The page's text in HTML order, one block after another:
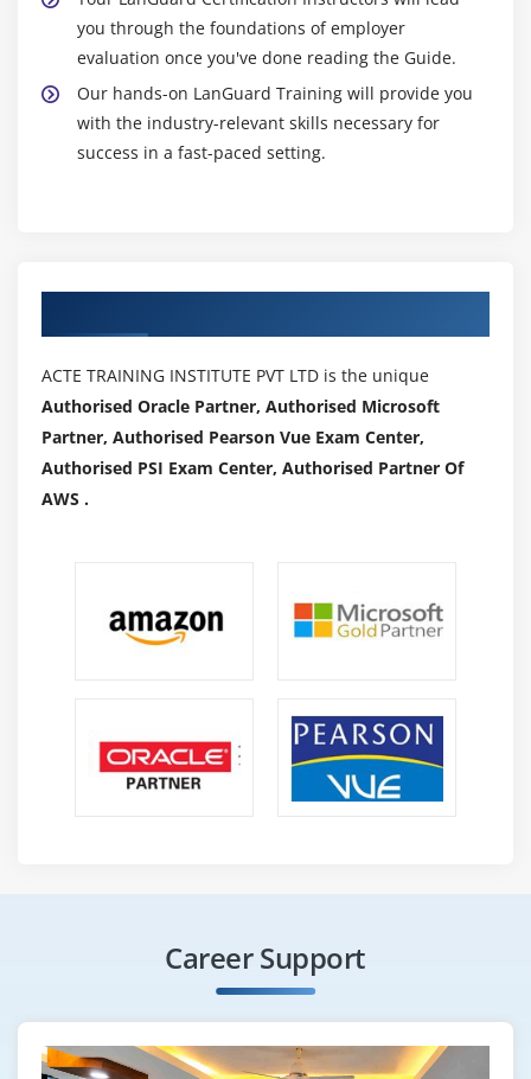
you through the foundations of employer
evaluation once you've done reading the Guide.
Our hands-on LanGuard Training will provide you
with the industry-relevant skills necessary for
success in a fast-paced setting.
ACTE TRAINING INSTITUTE PVT LTD is the unique
Authorised Oracle Partner, Authorised Microsoft
Partner, Authorised Pearson Vue Exam Center,
Authorised PSI Exam Center, Authorised Partner Of
AWS .
Career Support